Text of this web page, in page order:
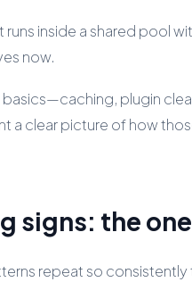
inside a shared pool
now.
plugin
a clear picture of how
signs: the
repeat so